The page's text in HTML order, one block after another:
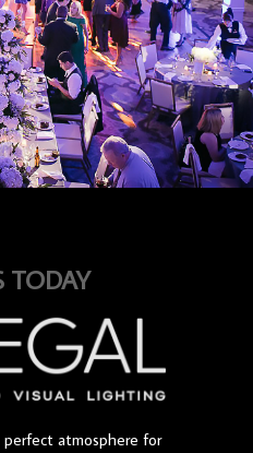
TODAY
atmosphere for